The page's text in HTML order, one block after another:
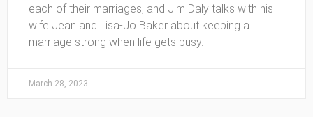
each of their marriages, and Jim Daly talks with his
wife Jean and Lisa-Jo Baker about keeping a
marriage strong when life gets busy.
March 28, 2023